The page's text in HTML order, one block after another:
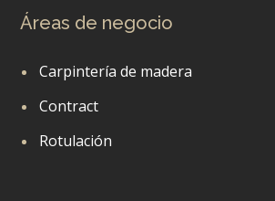
Áreas de negocio
Carpintería de madera
Contract
Rotulación